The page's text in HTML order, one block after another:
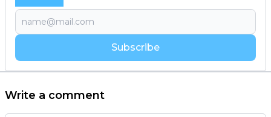
Subscribe
Write a comment